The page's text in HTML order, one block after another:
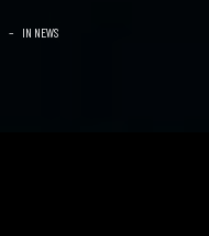
IN NEWS